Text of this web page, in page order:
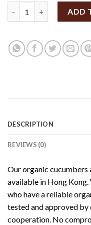
ADD
DESCRIPTION
REVIEWS (0)
Our organic cucumbers
available in Hong
who have a reliable
tested and approved
cooperation. No